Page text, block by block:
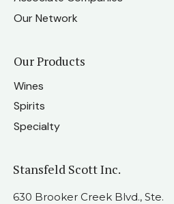
Our Network
Our Products
Wines
Spirits
Specialty
Stansfeld Scott Inc.
630 Brooker Creek Blvd., Ste.